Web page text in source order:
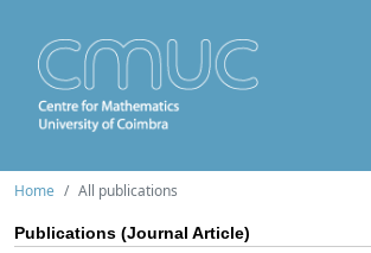
Home All publications
Publications (Journal Article)